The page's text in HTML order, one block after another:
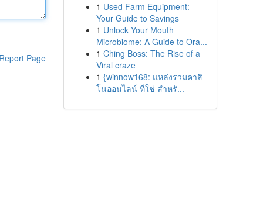
Report Page
1 Used Farm Equipment:
Your Guide to Savings
1 Unlock Your Mouth
Microbiome: A Guide to Ora...
1 Ching Boss: The Rise of a
Viral craze
1 {winnow168: แหล่งรวมคาสิ
โนออนไลน์ ที่ใช่ สำหรั...